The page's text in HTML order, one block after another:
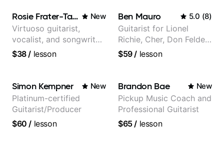
Rosie Frater-Taylor New
Virtuoso guitarist,
vocalist, and songwriter
working at the
$38/ lesson
Ben Mauro 5.0 (8)
Guitarist for Lionel
Richie, Cher, Don Felder
(The Eagles), Kelly
$59/ lesson
Simon Kempner New
Platinum-certified
Guitarist/Producer
$60 / lesson
Brandon Bae New
Pickup Music Coach and
Professional Guitarist
$65/ lesson